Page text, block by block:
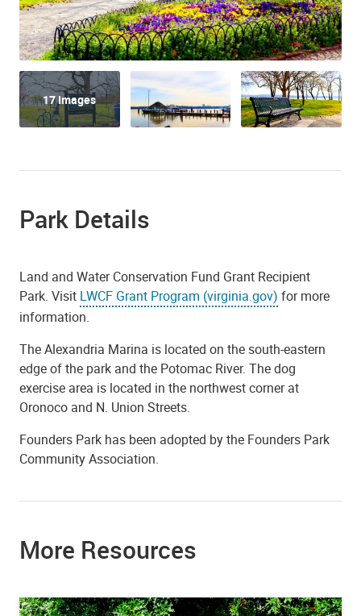
17 Images
Park Details
Land and Water Conservation Fund Grant Recipient
Park. Visit LWCF Grant Program (virginia.gov) for more
information.
The Alexandria Marina is located on the south-eastern
edge of the park and the Potomac River. The dog
exercise area is located in the northwest corner at
Oronoco and N. Union Streets.
Founders Park has been adopted by the Founders Park
Community Association.
More Resources